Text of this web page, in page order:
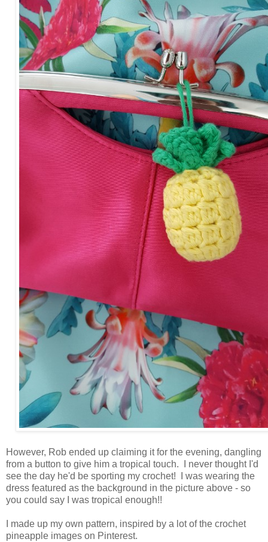
However, Rob ended up claiming it for the evening, dangling
from a button to give him a tropical touch. I never thought I'd
see the day he'd be sporting my crochet! I was wearing the
dress featured as the background in the picture above - so
you could say I was tropical enough!!
I made up my own pattern, inspired by a lot of the crochet
pineapple images on Pinterest.